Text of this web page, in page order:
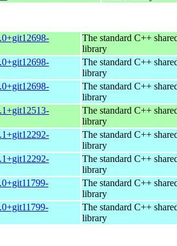
The standard C++
library
The standard C++
library
The standard C++
library
The standard C++
library
The standard C++
library
The standard C++
library
The standard C++
library
The standard C++
library